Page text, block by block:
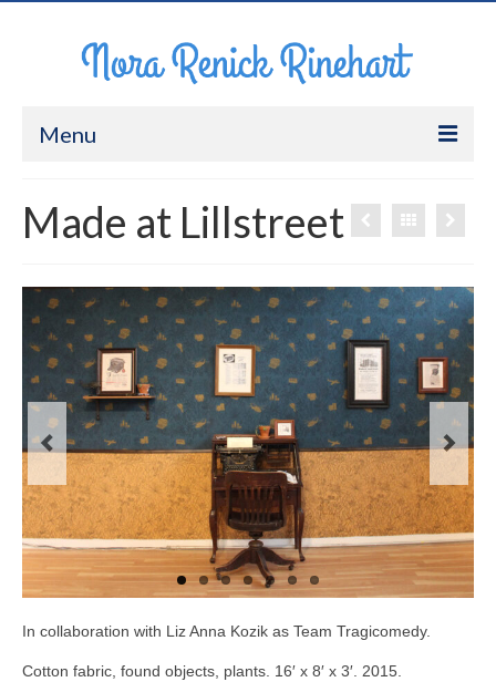
Menu
Work
CV
Contact
Made at Lillstreet
In collaboration with Liz Anna Kozik as Team Tragicomedy.
Cotton fabric, found objects, plants. 16′ x 8′ x 3′. 2015.